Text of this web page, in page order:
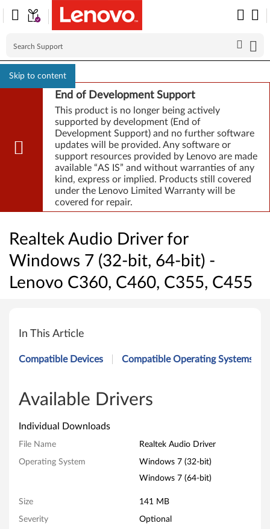
Skip to content
End of Development Support
This product is no longer being actively
supported by development (End of
Development Support) and no further software
updates will be provided. Any software or
support resources provided by Lenovo are made
available “AS IS” and without warranties of any
kind, express or implied. Products still covered
under the Lenovo Limited Warranty will be
covered for repair.
Realtek Audio Driver for
Windows 7 (32-bit, 64-bit) -
Lenovo C360, C460, C355, C455
e
a
e
k
A
u
d
In This Article
Compatible Devices Compatible Operating Systems
Available Drivers
Individual Downloads
File Name Realtek Audio Driver
Operating System
Windows 7 (32-bit)
Windows 7 (64-bit)
Size 141 MB
Severity Optional